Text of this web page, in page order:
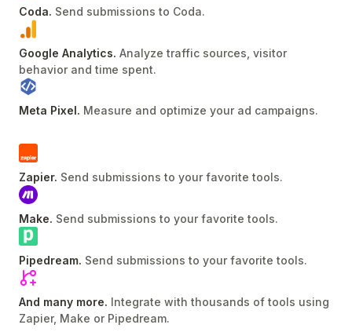
Coda. Send submissions to Coda.
Google Analytics. Analyze traffic sources, visitor
behavior and time spent.
Meta Pixel. Measure and optimize your ad campaigns.
Zapier. Send submissions to your favorite tools.
Make. Send submissions to your favorite tools.
Pipedream. Send submissions to your favorite tools.
And many more. Integrate with thousands of tools using
Zapier, Make or Pipedream.